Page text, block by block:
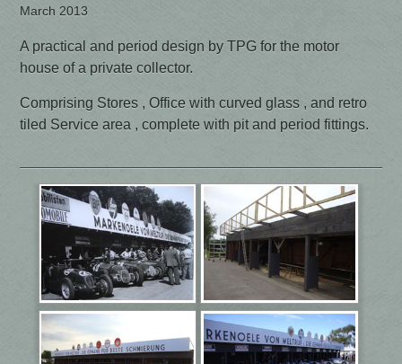
March 2013
A practical and period design by TPG for the motor
house of a private collector.
Comprising Stores , Office with curved glass , and retro
tiled Service area , complete with pit and period fittings.